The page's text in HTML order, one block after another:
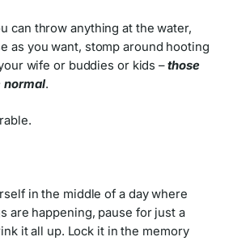
can throw anything at the water,
as you want, stomp around hooting
wife or buddies or kids –those
normal.
in the middle of a day where
are happening, pause for just a
it all up. Lock it in the memory